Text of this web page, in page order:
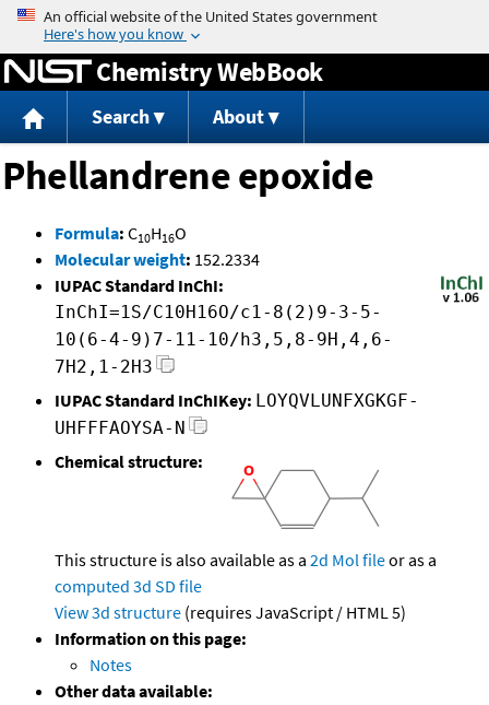
Jump to content
Chemistry WebBook
Search About
Phellandrene epoxide
Formula: C10H16O
Molecular weight: 152.2334
IUPAC Standard InChI:
InChI=1S/C10H16O/c1-8(2)9-3-5-
10(6-4-9)7-11-10/h3,5,8-9H,4,6-
7H2,1-2H3
IUPAC Standard InChIKey: LOYQVLUNFXGKGF-
UHFFFAOYSA-N
Chemical structure:
This structure is also available as a 2d Mol fileor as a
computed 3d SD file
View 3d structure (requires JavaScript / HTML 5)
Information on this page:
Notes
Other data available: